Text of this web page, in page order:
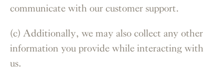
communicate with our customer support.
(c) Additionally, we may also collect any other
information you provide while interacting with
us.